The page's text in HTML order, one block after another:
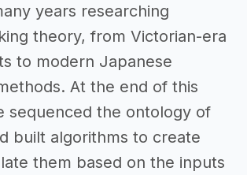
years researching
theory, from Victorian-era
to modern Japanese
At the end of this
sequenced the ontology of
built algorithms to create
them based on the inputs